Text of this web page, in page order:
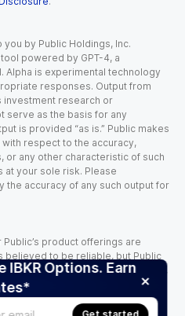
IBKR Options. Earn
by Public Holdings, Inc.
tool powered by GPT-4, a
Alpha is experimental technology
responses. Output from
investment research or
serve as the basis for any
is provided “as is.” Public makes
respect to the accuracy,
or any other characteristic of such
at your sole risk. Please
the accuracy of any such output for
product offerings are
believed to be reliable, but Public
regarding the quality, accuracy,
this information. Such information
based on market conditions
responsibility for any trading